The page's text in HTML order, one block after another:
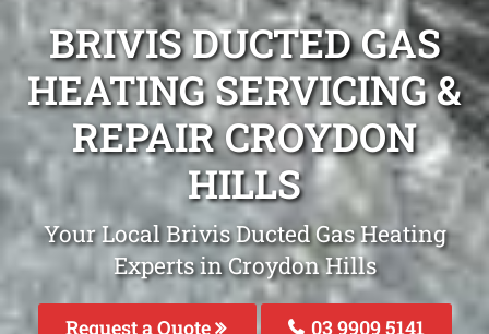
BRIVIS DUCTED GAS
HEATING SERVICING &
REPAIR CROYDON
HILLS
Your Local Brivis Ducted Gas Heating
Experts in Croydon Hills
Request a Quote 03 9909 5141